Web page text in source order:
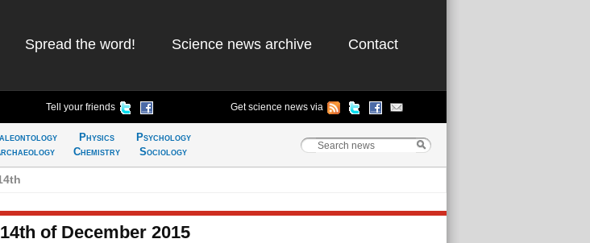
Spread the word! Science news archive Contact
Tell your friends Get science news via
Physics
Chemistry
Psychology
Sociology
of December 2015